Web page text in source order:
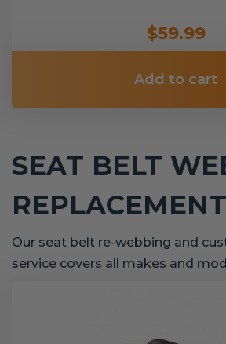
$59.99
Add to cart
SEAT BELT
REPLACEMENT
Our seat belt re-webbing and
service covers all makes and